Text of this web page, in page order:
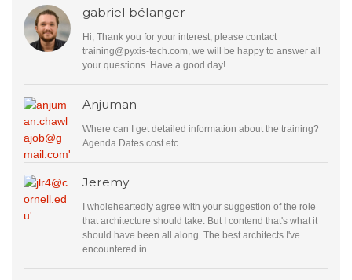
gabriel bélanger
Hi, Thank you for your interest, please contact
training@pyxis-tech.com, we will be happy to answer all
your questions. Have a good day!
Anjuman
Where can I get detailed information about the training?
Agenda Dates cost etc
Jeremy
I wholeheartedly agree with your suggestion of the role
that architecture should take. But I contend that's what it
should have been all along. The best architects I've
encountered in…